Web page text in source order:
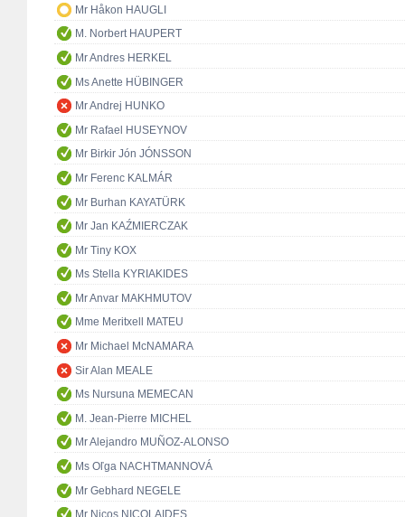
Mr Håkon HAUGLI
M. Norbert HAUPERT
Mr Andres HERKEL
Ms Anette HÜBINGER
Mr Andrej HUNKO
Mr Rafael HUSEYNOV
Mr Birkir Jón JÓNSSON
Mr Ferenc KALMÁR
Mr Burhan KAYATÜRK
Mr Jan KAŹMIERCZAK
Mr Tiny KOX
Ms Stella KYRIAKIDES
Mr Anvar MAKHMUTOV
Mme Meritxell MATEU
Mr Michael McNAMARA
Sir Alan MEALE
Ms Nursuna MEMECAN
M. Jean-Pierre MICHEL
Mr Alejandro MUÑOZ-ALONSO
Ms Oľga NACHTMANNOVÁ
Mr Gebhard NEGELE